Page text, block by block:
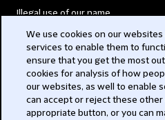
Illegal use of our name
Modern Slavery Act
Privacy
We use cookies on our
services to enable them to
ensure that you get the most
cookies for analysis of how
our websites, as well to enable
can accept or reject these other
appropriate button, or you can